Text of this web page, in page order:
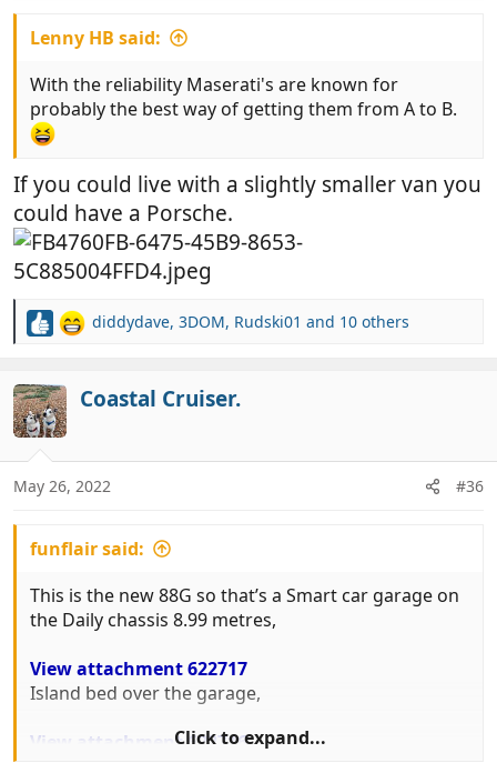
Lenny HB said:
With the reliability Maserati's are known for
probably the best way of getting them from A to B.
If you could live with a slightly smaller van you
could have a Porsche.
R
c
t
i
o
n
s
diddydave, 3DOM, Rudski01 and 10 others
Coastal Cruiser.
May 26, 2022 #36
funflair said:
This is the new 88G so that’s a Smart car garage on
the Daily chassis 8.99 metres,
View attachment 622717
Island bed over the garage,
View attachment 622716Click to expand...